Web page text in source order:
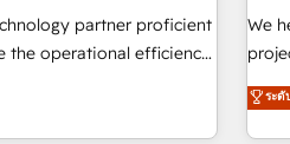
for a growth
full
run
partner proficient
the operational efficiency
enabler & facilitator,
of HubSpot expertise
We
an
ระดั